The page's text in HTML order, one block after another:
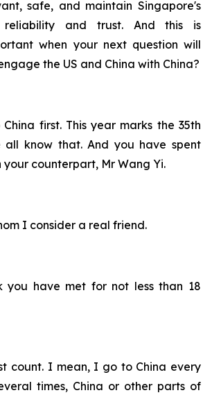
safe, and maintain Singapore's
reliability and trust. And this is
when your next question will
the US and China with China?
first. This year marks the 35th
all know that. And you have spent
counterpart, Mr Wang Yi.
I consider a real friend.
you have met for not less than 18
count. I mean, I go to China every
times, China or other parts of